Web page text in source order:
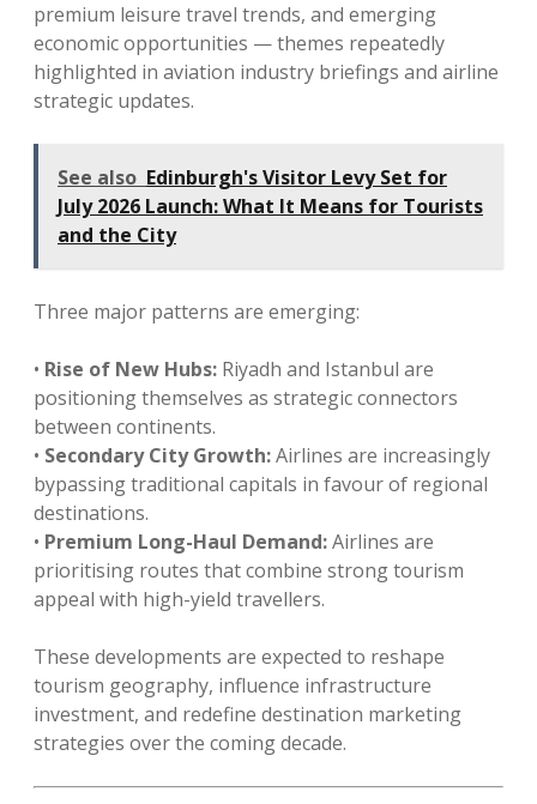
premium leisure travel trends, and emerging
economic opportunities — themes repeatedly
highlighted in aviation industry briefings and airline
strategic updates.
See also Edinburgh's Visitor Levy Set for
July 2026 Launch: What It Means for Tourists
and the City
Three major patterns are emerging:
• Rise of New Hubs: Riyadh and Istanbul are
positioning themselves as strategic connectors
between continents.
• Secondary City Growth:Airlines are increasingly
bypassing traditional capitals in favour of regional
destinations.
• Premium Long-Haul Demand:Airlines are
prioritising routes that combine strong tourism
appeal with high-yield travellers.
These developments are expected to reshape
tourism geography, influence infrastructure
investment, and redefine destination marketing
strategies over the coming decade.